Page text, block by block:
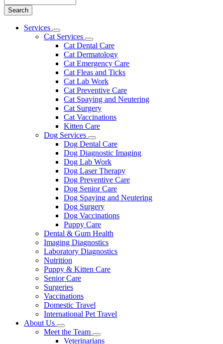
Main
Services
Toggle
Dropdown
Cat Services
Toggle
Dropdown
Cat Dental Care
Cat Dermatology
Cat Emergency Care
Cat Fleas and Ticks
Cat Lab Work
Cat Preventive Care
Cat Spaying and Neutering
Cat Surgery
Cat Vaccinations
Kitten Care
Dog Services
Toggle
Dropdown
Dog Dental Care
Dog Diagnostic Imaging
Dog Lab Work
Dog Laser Therapy
Dog Preventive Care
Dog Senior Care
Dog Spaying and Neutering
Dog Surgery
Dog Vaccinations
Puppy Care
Dental & Gum Health
Imaging Diagnostics
Laboratory Diagnostics
Nutrition
Puppy & Kitten Care
Senior Care
Surgeries
Vaccinations
Domestic Travel
International Pet Travel
About Us
Toggle
Dropdown
Meet the Team
Toggle
Veterinarians